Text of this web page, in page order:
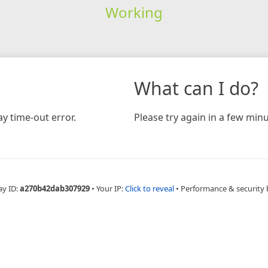
Working
time-out error.
What can I do?
Please try again in a few
ID:a270b42dab307929 • Your IP:Click to reveal • Performance & security